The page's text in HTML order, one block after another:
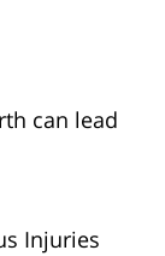
can lead
Injuries